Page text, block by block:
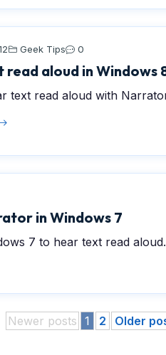
Geek Tips 0
read aloud in Windows
text read aloud with
in Windows 7
7 to hear text read aloud.
Newer posts 1 2 Older